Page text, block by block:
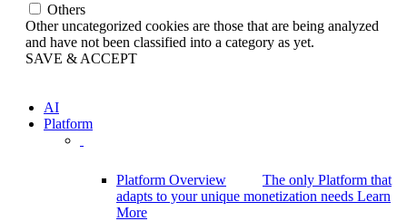
Others
Other uncategorized cookies are those that are being analyzed
and have not been classified into a category as yet.
SAVE & ACCEPT
AI
Platform
Platform Overview
The only Platform that
adapts to your unique monetization needs Learn
More